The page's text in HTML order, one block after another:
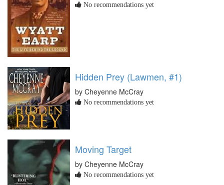
No recommendations yet
Hidden Prey (Lawmen, #1)
by Cheyenne McCray
No recommendations yet
Moving Target
by Cheyenne McCray
No recommendations yet